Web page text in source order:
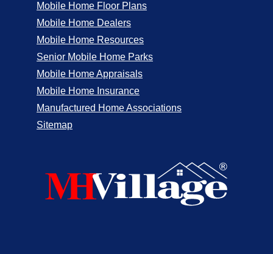
Mobile Home Floor Plans
Mobile Home Dealers
Mobile Home Resources
Senior Mobile Home Parks
Mobile Home Appraisals
Mobile Home Insurance
Manufactured Home Associations
Sitemap